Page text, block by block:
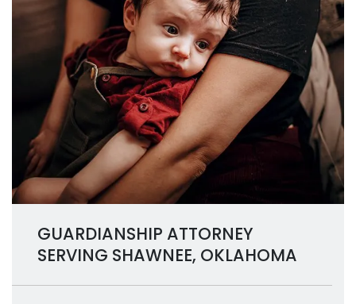
GUARDIANSHIP ATTORNEY
SERVING SHAWNEE, OKLAHOMA